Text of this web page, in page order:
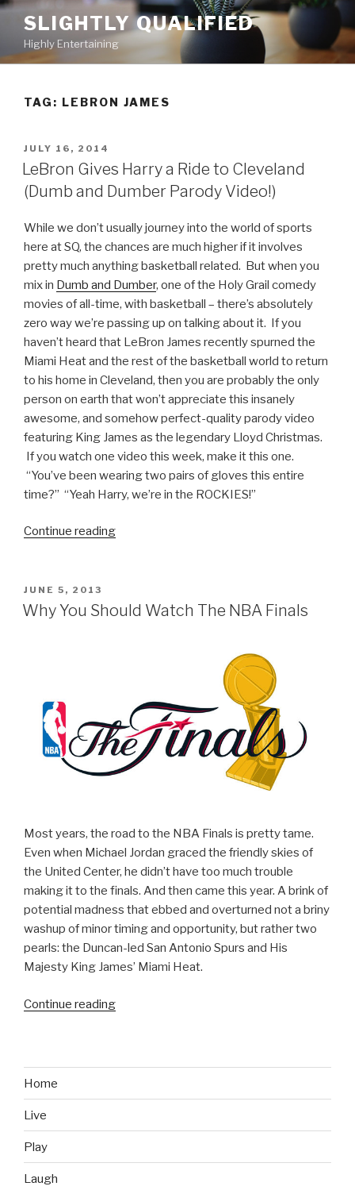
Skip
content
SLIGHTLY QUALIFIED
Highly Entertaining
TAG: LEBRON JAMES
POSTED
ON
JULY 16, 2014
LeBron Gives Harry a Ride to Cleveland
(Dumb and Dumber Parody Video!)
While we don’t usually journey into the world of sports
here at SQ, the chances are much higher if it involves
pretty much anything basketball related. But when you
mix in Dumb and Dumber, one of the Holy Grail comedy
movies of all-time, with basketball – there’s absolutely
zero way we’re passing up on talking about it. If you
haven’t heard that LeBron James recently spurned the
Miami Heat and the rest of the basketball world to return
to his home in Cleveland, then you are probably the only
person on earth that won’t appreciate this insanely
awesome, and somehow perfect-quality parody video
featuring King James as the legendary Lloyd Christmas.
If you watch one video this week, make it this one.
“You’ve been wearing two pairs of gloves this entire
time?” “Yeah Harry, we’re in the ROCKIES!”
Continue reading
Ride
Dumber
Parody
Video!)”
POSTED
ON
JUNE 5, 2013
Why You Should Watch The NBA Finals
Most years, the road to the NBA Finals is pretty tame.
Even when Michael Jordan graced the friendly skies of
the United Center, he didn’t have too much trouble
making it to the finals. And then came this year. A brink of
potential madness that ebbed and overturned not a briny
washup of minor timing and opportunity, but rather two
pearls: the Duncan-led San Antonio Spurs and His
Majesty King James’ Miami Heat.
Continue reading
NBA
Home
Live
Play
Laugh